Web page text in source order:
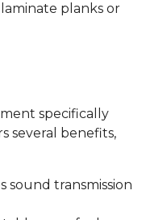
planks or
specifically
several benefits,
sound transmission